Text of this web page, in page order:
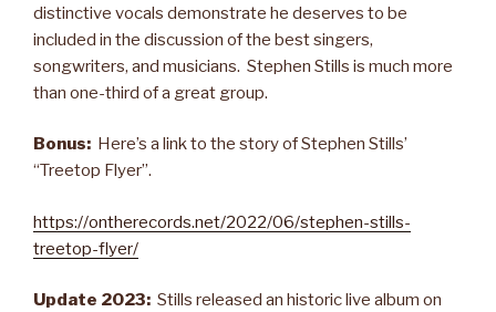
distinctive vocals demonstrate he deserves to be
included in the discussion of the best singers,
songwriters, and musicians. Stephen Stills is much more
than one-third of a great group.
Bonus: Here’s a link to the story of Stephen Stills’
“Treetop Flyer”.
https://ontherecords.net/2022/06/stephen-stills-
treetop-flyer/
Update 2023: Stills released an historic live album on